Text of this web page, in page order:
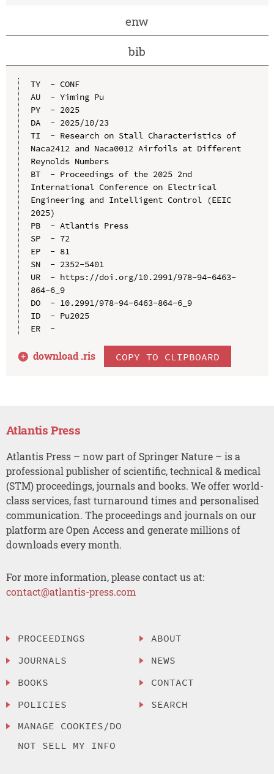
enw
bib
TY  - CONF
AU  - Yiming Pu
PY  - 2025
DA  - 2025/10/23
TI  - Research on Stall Characteristics of
Naca2412 and Naca0012 Airfoils at Different
Reynolds Numbers
BT  - Proceedings of the 2025 2nd
International Conference on Electrical
Engineering and Intelligent Control (EEIC
2025)
PB  - Atlantis Press
SP  - 72
EP  - 81
SN  - 2352-5401
UR  - https://doi.org/10.2991/978-94-6463-
864-6_9
DO  - 10.2991/978-94-6463-864-6_9
ID  - Pu2025
ER  -
download .ris COPY TO CLIPBOARD
Atlantis Press
Atlantis Press – now part of Springer Nature – is a
professional publisher of scientific, technical & medical
(STM) proceedings, journals and books. We offer world-
class services, fast turnaround times and personalised
communication. The proceedings and journals on our
platform are Open Access and generate millions of
downloads every month.
For more information, please contact us at:
contact@atlantis-press.com
PROCEEDINGS
JOURNALS
BOOKS
POLICIES
MANAGE COOKIES/DO
NOT SELL MY INFO
ABOUT
NEWS
CONTACT
SEARCH